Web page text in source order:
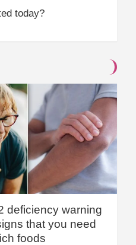
today?
deficiency warning
that you need
foods